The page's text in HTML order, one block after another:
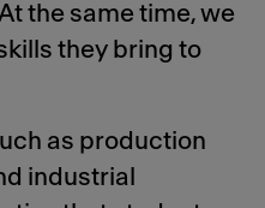
the same time, we
they bring to
as production
industrial